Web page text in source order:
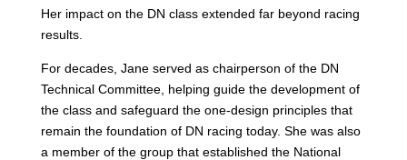
Her impact on the DN class extended far beyond racing
results.
For decades, Jane served as chairperson of the DN
Technical Committee, helping guide the development of
the class and safeguard the one-design principles that
remain the foundation of DN racing today. She was also
a member of the group that established the National